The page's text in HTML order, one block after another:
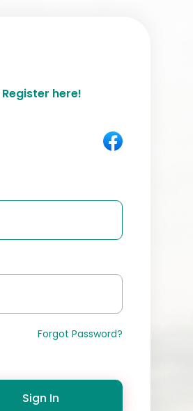
Register here!
Forgot Password?
Sign In